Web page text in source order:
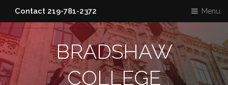
Contact 219-781-2372 Menu
BRADSHAW
COLLEGE